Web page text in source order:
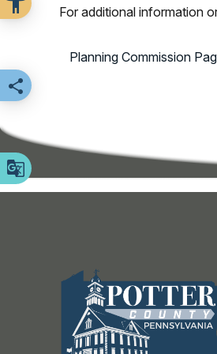
For additional information
Planning Commission
Share this page